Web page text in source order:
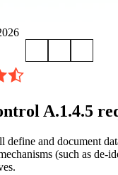
A.1.4.5
define and document
(such as de-